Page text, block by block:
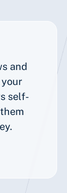
and
self-